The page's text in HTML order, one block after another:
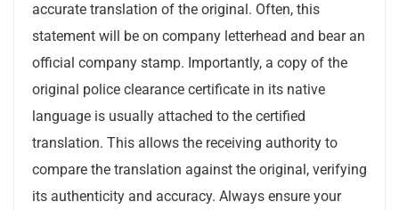
accurate translation of the original. Often, this
statement will be on company letterhead and bear an
official company stamp. Importantly, a copy of the
original police clearance certificate in its native
language is usually attached to the certified
translation. This allows the receiving authority to
compare the translation against the original, verifying
its authenticity and accuracy. Always ensure your